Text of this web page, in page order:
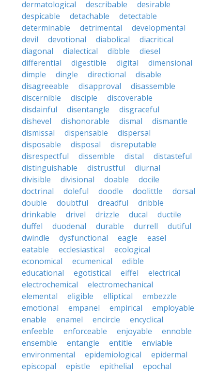
dermatological describable
desirable
despicable
detachable
detectable
determinable
detrimental
developmental
devil
devotional diabolical
diacritical
diagonal
dialectical dibble
diesel
differential
digestible digital
dimensional
dimple
dingle directional
disable
disagreeable
disapproval
disassemble
discernible
disciple
discoverable
disdainful
disentangle
disgraceful
dishevel
dishonorable dismal
dismantle
dismissal
dispensable
dispersal
disposable
disposal
disreputable
disrespectful
dissemble distal
distasteful
distinguishable
distrustful
diurnal
divisible
divisional doable
docile
doctrinal
doleful doodle doolittle
dorsal
double
doubtful dreadful
dribble
drinkable
drivel drizzle ducal
ductile
duffel
duodenal durable durrell
dutiful
dwindle
dysfunctional eagle
easel
eatable
ecclesiastical
ecological
economical
ecumenical
edible
educational
egotistical eiffel
electrical
electrochemical
electromechanical
elemental
eligible elliptical
embezzle
emotional
empanel empirical
employable
enable
enamel encircle
encyclical
enfeeble
enforceable enjoyable
ennoble
ensemble
entangle entitle
enviable
environmental
epidemiological
epidermal
episcopal
epistle epithelial
epochal